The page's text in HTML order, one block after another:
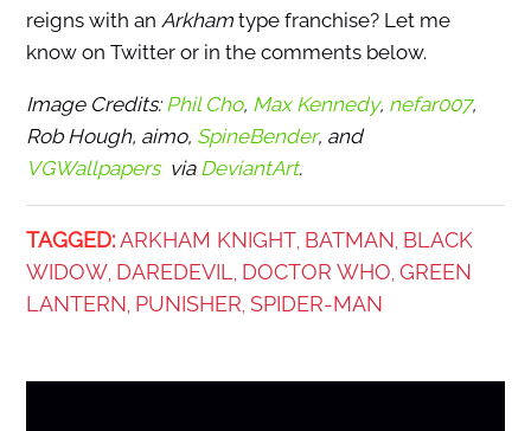
reigns with an Arkhamtype franchise? Let me
know on Twitter or in the comments below.
Image Credits:Phil Cho, Max Kennedy, nefar007,
Rob Hough, aimo, SpineBender, and
VGWallpapers via DeviantArt.
TAGGED: ARKHAM KNIGHT, BATMAN, BLACK
WIDOW, DAREDEVIL, DOCTOR WHO, GREEN
LANTERN, PUNISHER, SPIDER-MAN